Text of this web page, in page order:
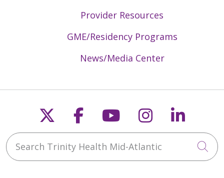
Provider Resources
GME/Residency Programs
News/Media Center
Follow us on X
Follow us on
Follow us on
Follow us
Search Trinity Health Mid-Atlantic